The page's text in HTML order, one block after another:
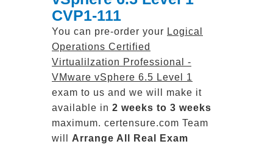
CVP1-111
You can pre-order your Logical
Operations Certified
Virtualilzation Professional -
VMware vSphere 6.5 Level 1
exam to us and we will make it
available in 2 weeks to 3 weeks
maximum. certensure.com Team
will Arrange All Real
Exam